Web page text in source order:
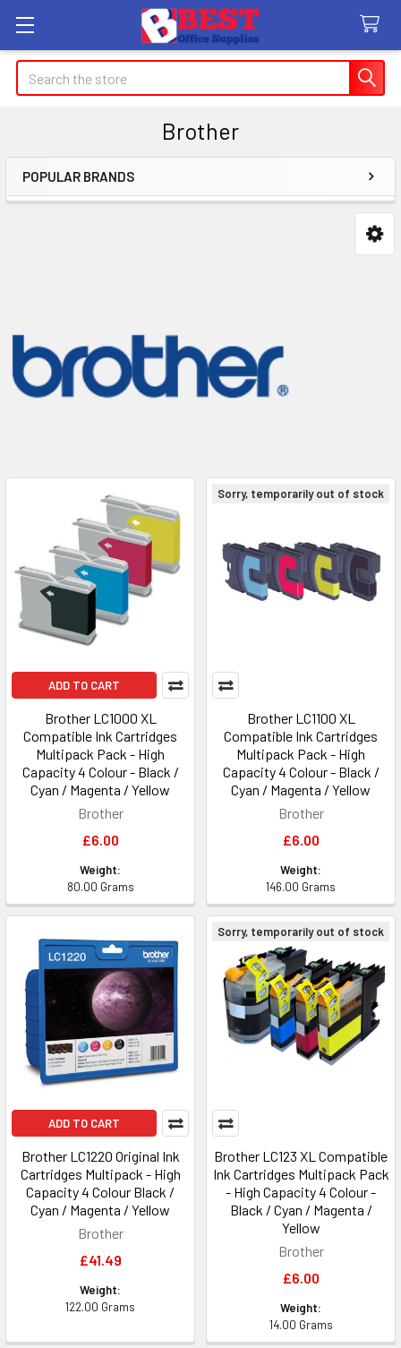
Search
Brother
Sidebar
POPULAR BRANDS
ADD TO CART
Brother LC1000 XL
Compatible Ink Cartridges
Multipack Pack - High
Capacity 4 Colour - Black /
Cyan / Magenta / Yellow
Brother
£6.00
Weight:
80.00 Grams
Sorry, temporarily out of stock
Brother LC1100 XL
Compatible Ink Cartridges
Multipack Pack - High
Capacity 4 Colour - Black /
Cyan / Magenta / Yellow
Brother
£6.00
Weight:
146.00 Grams
ADD TO CART
Brother LC1220 Original Ink
Cartridges Multipack - High
Capacity 4 Colour Black /
Cyan / Magenta / Yellow
Brother
£41.49
Weight:
122.00 Grams
Sorry, temporarily out of stock
Brother LC123 XL Compatible
Ink Cartridges Multipack Pack
- High Capacity 4 Colour -
Black / Cyan / Magenta /
Yellow
Brother
£6.00
Weight:
14.00 Grams